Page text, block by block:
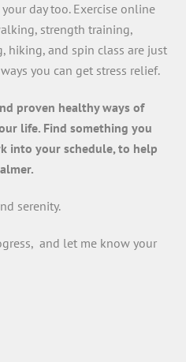
day too. Exercise online
strength training,
hiking, and spin class are just
you can get stress relief.
proven healthy ways of
life. Find something you
into your schedule, to help
serenity.
and let me know your